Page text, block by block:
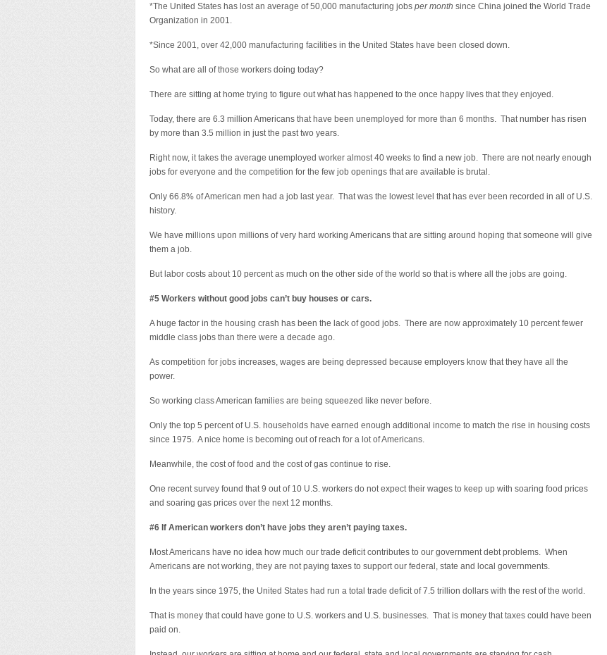
*The United States has lost an average of 50,000 manufacturing jobs per month since China joined the World Trade
Organization in 2001.
*Since 2001, over 42,000 manufacturing facilities in the United States have been closed down.
So what are all of those workers doing today?
There are sitting at home trying to figure out what has happened to the once happy lives that they enjoyed.
Today, there are 6.3 million Americans that have been unemployed for more than 6 months. That number has risen
by more than 3.5 million in just the past two years.
Right now, it takes the average unemployed worker almost 40 weeks to find a new job. There are not nearly enough
jobs for everyone and the competition for the few job openings that are available is brutal.
Only 66.8% of American men had a job last year. That was the lowest level that has ever been recorded in all of U.S.
history.
We have millions upon millions of very hard working Americans that are sitting around hoping that someone will give
them a job.
But labor costs about 10 percent as much on the other side of the world so that is where all the jobs are going.
#5 Workers without good jobs can’t buy houses or cars.
A huge factor in the housing crash has been the lack of good jobs. There are now approximately 10 percent fewer
middle class jobs than there were a decade ago.
As competition for jobs increases, wages are being depressed because employers know that they have all the
power.
So working class American families are being squeezed like never before.
Only the top 5 percent of U.S. households have earned enough additional income to match the rise in housing costs
since 1975. A nice home is becoming out of reach for a lot of Americans.
Meanwhile, the cost of food and the cost of gas continue to rise.
One recent survey found that 9 out of 10 U.S. workers do not expect their wages to keep up with soaring food prices
and soaring gas prices over the next 12 months.
#6 If American workers don’t have jobs they aren’t paying taxes.
Most Americans have no idea how much our trade deficit contributes to our government debt problems. When
Americans are not working, they are not paying taxes to support our federal, state and local governments.
In the years since 1975, the United States had run a total trade deficit of 7.5 trillion dollars with the rest of the world.
That is money that could have gone to U.S. workers and U.S. businesses. That is money that taxes could have been
paid on.